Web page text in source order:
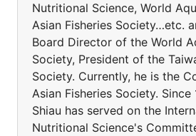
Nutritional Science, World
Asian Fisheries Society…etc.
Board Director of the World
Society, President of the
Society. Currently, he is the
Asian Fisheries Society. Since
Shiau has served on the
Nutritional Science's